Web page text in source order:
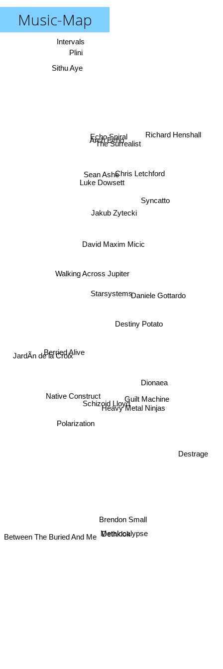
Music-Map
Starsystems
David Maxim Micic
Sean Ashe
Heavy Metal Ninjas
Jakub Zytecki
Walking Across Jupiter
Brendon Small
Arch Echo
Chris Letchford
Echo Spiral
Schizoid Lloyd
Luke Dowsett
JardÃ­n de la Croix
Dionaea
Destiny Potato
Guilt Machine
The Surrealist
Native Construct
Dethklok
Polarization
Metalocalypse
Syncatto
Daniele Gottardo
Sithu Aye
Plini
Destrage
Richard Henshall
Intervals
Between The Buried And Me